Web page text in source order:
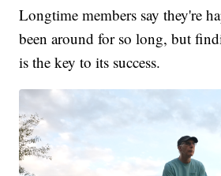
Longtime members say they're
been around for so long, but
is the key to its success.